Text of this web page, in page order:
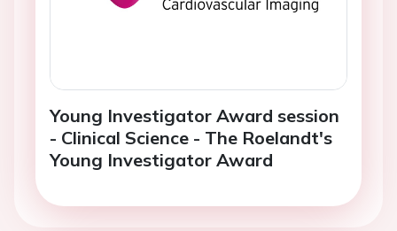
Young Investigator Award session
- Clinical Science - The Roelandt's
Young Investigator Award